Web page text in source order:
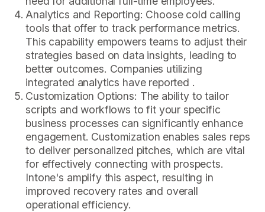
Analytics and Reporting: Choose cold calling
tools that offer to track performance metrics.
This capability empowers teams to adjust their
strategies based on data insights, leading to
better outcomes. Companies utilizing
integrated analytics have reported .
Customization Options: The ability to tailor
scripts and workflows to fit your specific
business processes can significantly enhance
engagement. Customization enables sales reps
to deliver personalized pitches, which are vital
for effectively connecting with prospects.
Intone's amplify this aspect, resulting in
improved recovery rates and overall
operational efficiency.